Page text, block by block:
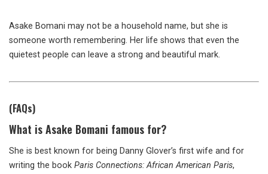
Asake Bomani may not be a household name, but she is
someone worth remembering. Her life shows that even the
quietest people can leave a strong and beautiful mark.
(FAQs)
What is Asake Bomani famous for?
She is best known for being Danny Glover’s first wife and for
writing the book Paris Connections: African American Paris,